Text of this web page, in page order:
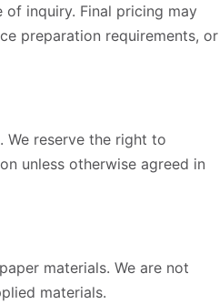
inquiry. Final pricing may
preparation requirements, or
We reserve the right to
unless otherwise agreed in
materials. We are not
materials.